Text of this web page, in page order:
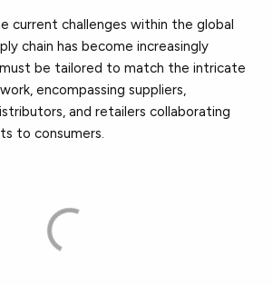
current challenges within the global
chain has become increasingly
must be tailored to match the intricate
encompassing suppliers,
and retailers collaborating
to consumers.